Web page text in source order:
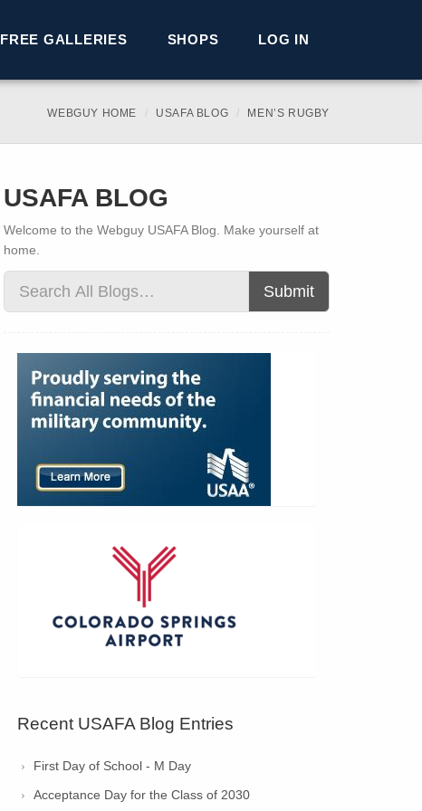
FREE GALLERIES SHOPS LOG IN
WEBGUY HOME USAFA BLOG MEN’S RUGBY
USAFA BLOG
Welcome to the Webguy USAFA Blog. Make yourself at
home.
Submit
Recent USAFA Blog Entries
First Day of School - M Day
Acceptance Day for the Class of 2030